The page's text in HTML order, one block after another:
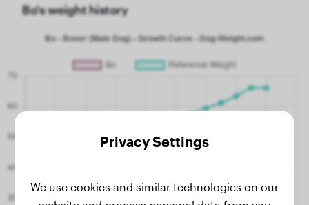
Bo's weight history
Privacy Settings
We use cookies and similar technologies on our